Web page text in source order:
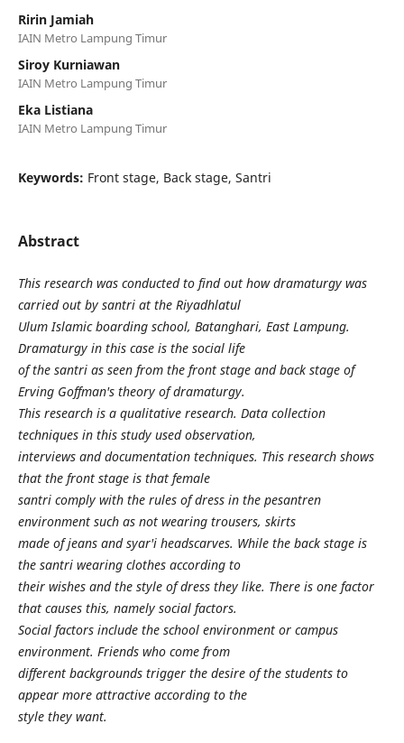
Ririn Jamiah
IAIN Metro Lampung Timur
Siroy Kurniawan
IAIN Metro Lampung Timur
Eka Listiana
IAIN Metro Lampung Timur
Keywords: Front stage, Back stage, Santri
Abstract
This research was conducted to find out how dramaturgy was
carried out by santri at the Riyadhlatul
Ulum Islamic boarding school, Batanghari, East Lampung.
Dramaturgy in this case is the social life
of the santri as seen from the front stage and back stage of
Erving Goffman's theory of dramaturgy.
This research is a qualitative research. Data collection
techniques in this study used observation,
interviews and documentation techniques. This research shows
that the front stage is that female
santri comply with the rules of dress in the pesantren
environment such as not wearing trousers, skirts
made of jeans and syar'i headscarves. While the back stage is
the santri wearing clothes according to
their wishes and the style of dress they like. There is one factor
that causes this, namely social factors.
Social factors include the school environment or campus
environment. Friends who come from
different backgrounds trigger the desire of the students to
appear more attractive according to the
style they want.